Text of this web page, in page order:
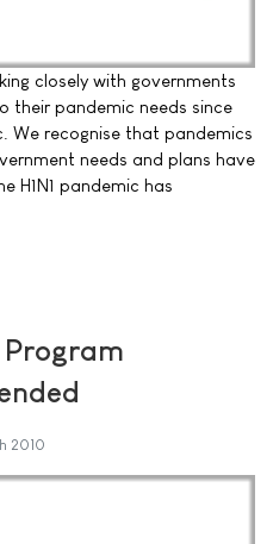
closely with governments
their pandemic needs since
We recognise that pandemics
needs and plans have
H1N1 pandemic has
2010